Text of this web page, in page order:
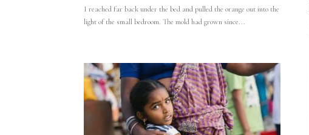
I reached far back under the bed and pulled the orange out into the
light of the small bedroom. The mold had grown since...